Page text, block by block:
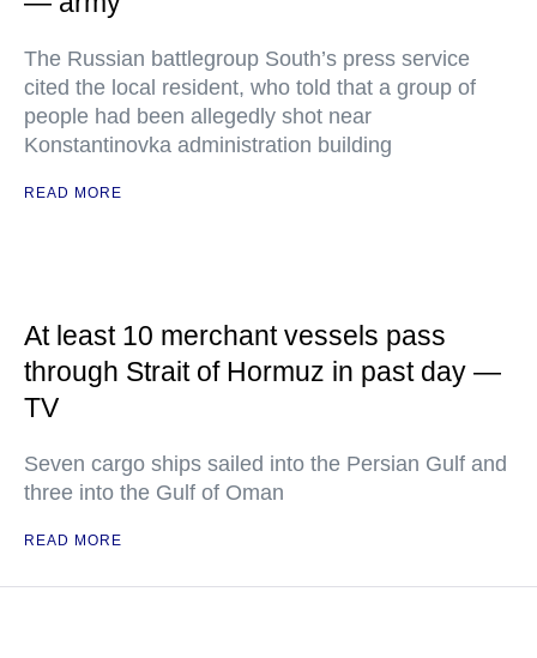
The Russian battlegroup South’s press service
cited the local resident, who told that a group of
people had been allegedly shot near
Konstantinovka administration building
READ MORE
At least 10 merchant vessels pass
through Strait of Hormuz in past day —
TV
Seven cargo ships sailed into the Persian Gulf and
three into the Gulf of Oman
READ MORE